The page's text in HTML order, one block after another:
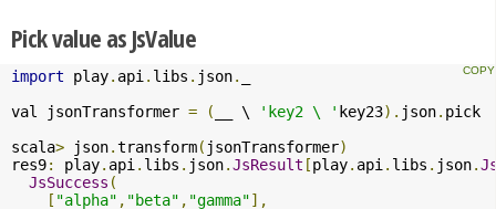
Pick value as JsValue
import play. api . libs . json.
val jsonTransformer = ( __ \ 'key2 \ ' key23). json. pick
scala> json.transform( jsonTransformer)
res9: play. api . libs . json.JsResult [play. api . libs . json.
JsSuccess (
[ "alpha" , "beta" , "gamma"],